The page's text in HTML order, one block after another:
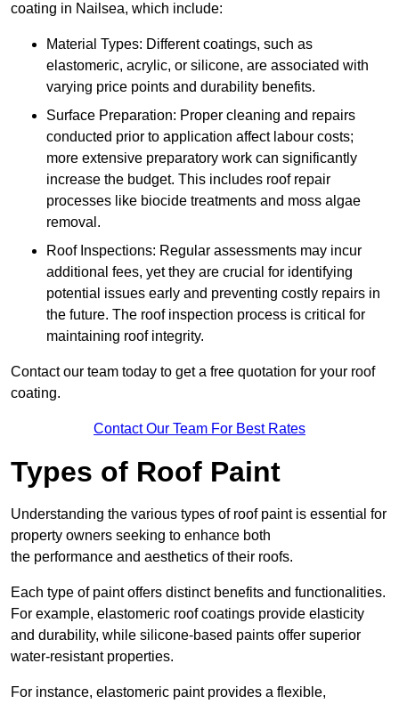
coating in Nailsea, which include:
Material Types: Different coatings, such as
elastomeric, acrylic, or silicone, are associated with
varying price points and durability benefits.
Surface Preparation: Proper cleaning and repairs
conducted prior to application affect labour costs;
more extensive preparatory work can significantly
increase the budget. This includes roof repair
processes like biocide treatments and moss algae
removal.
Roof Inspections: Regular assessments may incur
additional fees, yet they are crucial for identifying
potential issues early and preventing costly repairs in
the future. The roof inspection process is critical for
maintaining roof integrity.
Contact our team today to get a free quotation for your roof
coating.
Contact Our Team For Best Rates
Types of Roof Paint
Understanding the various types of roof paint is essential for
property owners seeking to enhance both
the performance and aesthetics of their roofs.
Each type of paint offers distinct benefits and functionalities.
For example, elastomeric roof coatings provide elasticity
and durability, while silicone-based paints offer superior
water-resistant properties.
For instance, elastomeric paint provides a flexible,